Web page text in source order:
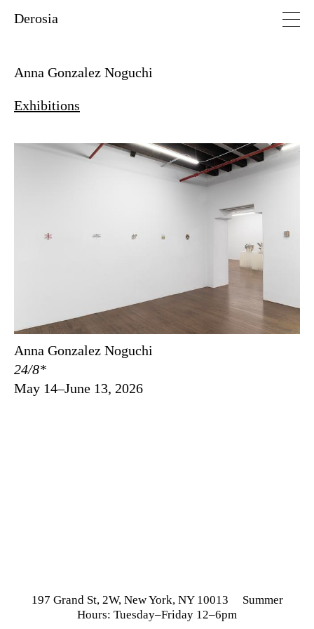
Derosia
Anna Gonzalez Noguchi
Exhibitions
Anna Gonzalez Noguchi
24/8*
May 14–June 13, 2026
197 Grand St, 2W, New York, NY 10013 Summer
Hours: Tuesday–Friday 12–6pm